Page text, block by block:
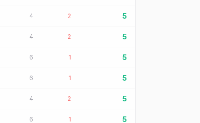
4 2 5
4 2 5
6 1 5
6 1 5
4 2 5
6 1 5